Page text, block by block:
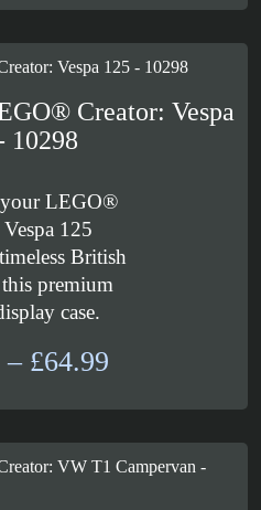
£34.99
through
£46.99
Creator: Vespa
10298
your LEGO®
125
British
premium
case.
– £64.99Price
£49.99
through
£64.99